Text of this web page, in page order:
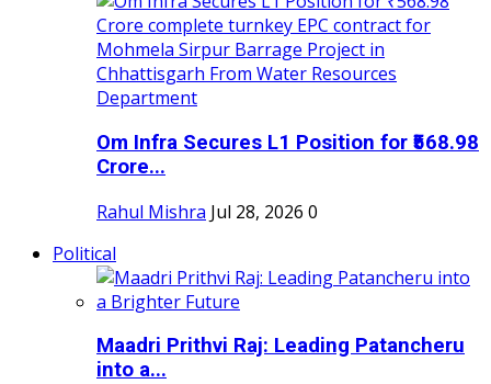
Om Infra Secures L1 Position for ₹568.98
Crore...
Rahul Mishra Jul 28, 2026 0
Political
Maadri Prithvi Raj: Leading Patancheru
into a...